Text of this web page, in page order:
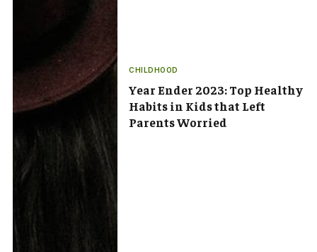
CHILDHOOD
Year Ender 2023: Top Healthy
Habits in Kids that Left
Parents Worried